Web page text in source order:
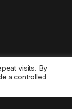
visits. By
a controlled